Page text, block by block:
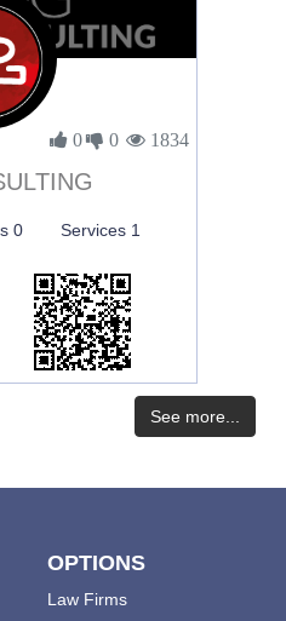
0 0 1834
0 Services 1
See more...
OPTIONS
Law Firms